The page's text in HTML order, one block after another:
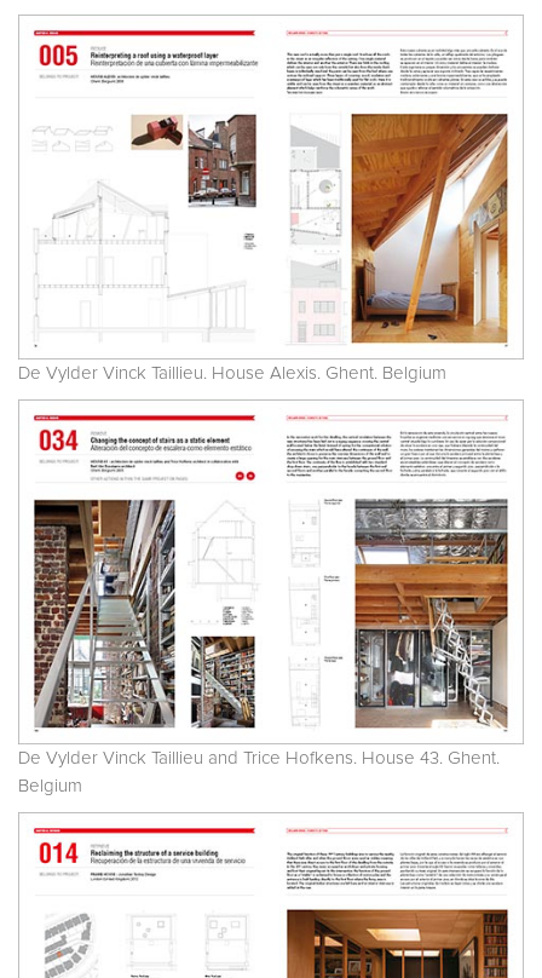
De Vylder Vinck Taillieu. House Alexis. Ghent. Belgium
De Vylder Vinck Taillieu and Trice Hofkens. House 43. Ghent.
Belgium